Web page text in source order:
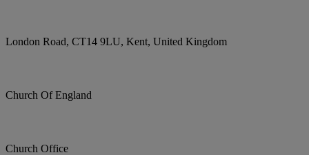
London Road, CT14 9LU, Kent, United Kingdom
Church Of England
Church Office